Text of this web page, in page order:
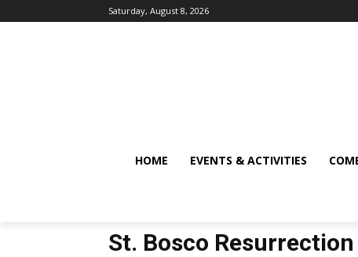
Saturday, August 8, 2026
HOME EVENTS & ACTIVITIES
St. Bosco Resurrection